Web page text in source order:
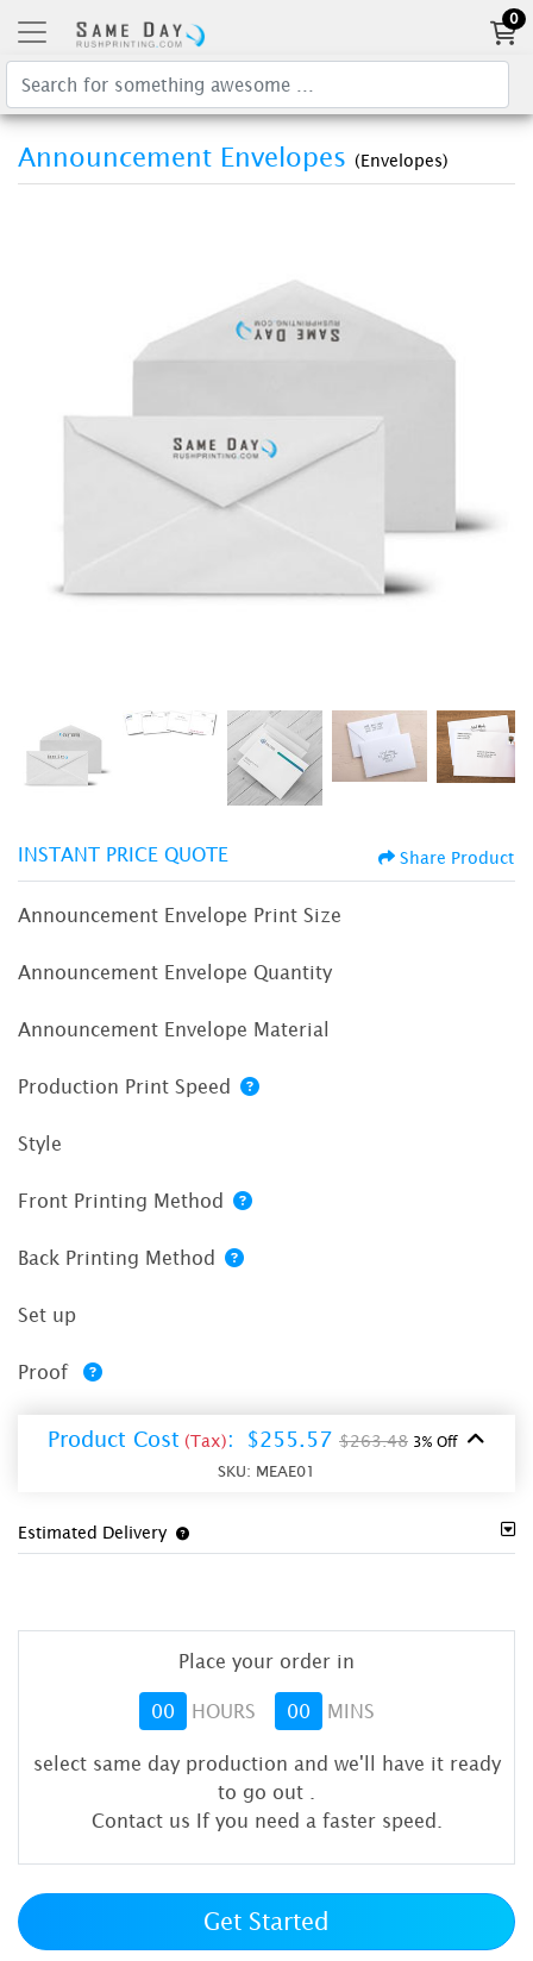
0
Announcement Envelopes (Envelopes)
INSTANT PRICE QUOTE Share Product
Announcement Envelope Print Size
Announcement Envelope Quantity
Announcement Envelope Material
Production Print Speed
Style
Front Printing Method
Back Printing Method
Set up
Proof
Product Cost (Tax): $255.57 $263.48 3% Off
SKU: MEAE01
Estimated Delivery
Place your order in
00 HOURS 00 MINS
select same day production and we'll have it ready
to go out
Contact us If you need a faster speed.
Get Started